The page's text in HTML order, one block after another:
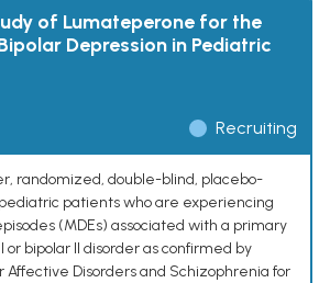
of Lumateperone for the
Depression in Pediatric
Recruiting
randomized, double-blind, placebo-
patients who are experiencing
(MDEs) associated with a primary
or bipolar II disorder as confirmed by
Affective Disorders and Schizophrenia for